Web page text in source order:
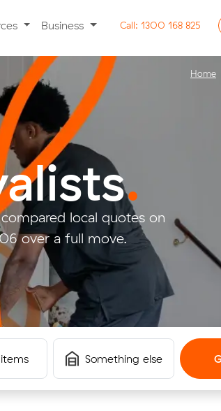
Business Call: 1300 168 825
.
local quotes on
over a full move.
Something else
Home